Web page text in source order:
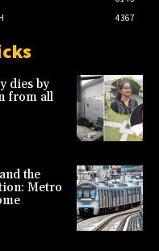
4367
dies by
from all
the
Metro